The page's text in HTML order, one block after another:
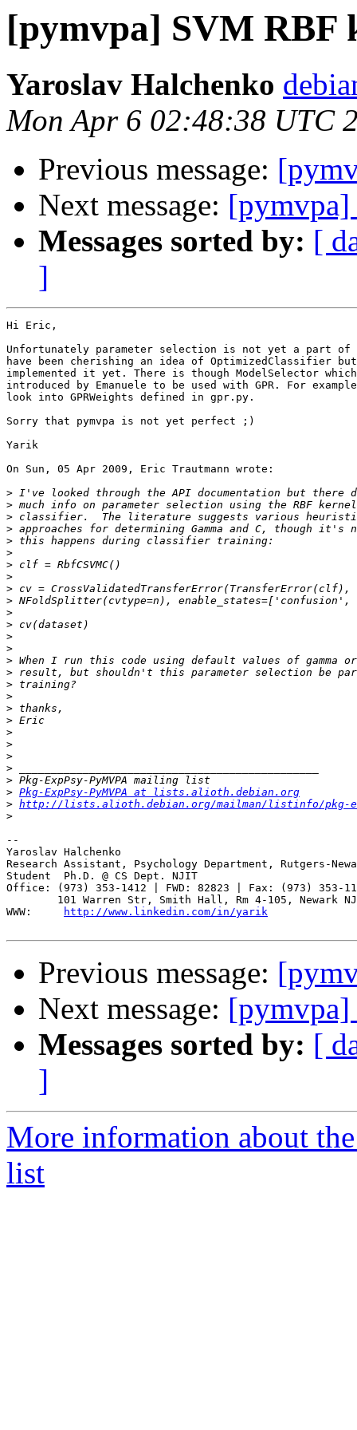
[pymvpa] SVM RBF
Yaroslav Halchenko
Mon Apr 6 02:48:38 UTC
Previous message:
Next message: [pymvpa]
Messages sorted by: [
]
Hi Eric,
Unfortunately parameter selection is not yet a part of
have been cherishing an idea of OptimizedClassifier
implemented it yet. There is though ModelSelector which
introduced by Emanuele to be used with GPR. For
look into GPRWeights defined in gpr.py.
Sorry that pymvpa is not yet perfect ;)
Yarik
On Sun, 05 Apr 2009, Eric Trautmann wrote:
>
>
>
>
>
>
>
>
>
>
>
>
>
>
>
>
>
>
>
>
>
>
>
>
>
> Pkg-ExpPsy-PyMVPA at lists.alioth.debian.org
> http://lists.alioth.debian.org/mailman/listinfo/pkg-
>
--
Yaroslav Halchenko
Research Assistant, Psychology Department, Rutgers-
Student  Ph.D. @ CS Dept. NJIT
Office: (973) 353-1412 | FWD: 82823 | Fax: (973) 353-
101 Warren Str, Smith Hall, Rm 4-105, Newark
WWW:
http://www.linkedin.com/in/yarik
Previous message:
Next message: [pymvpa]
Messages sorted by: [
]
More information about
list